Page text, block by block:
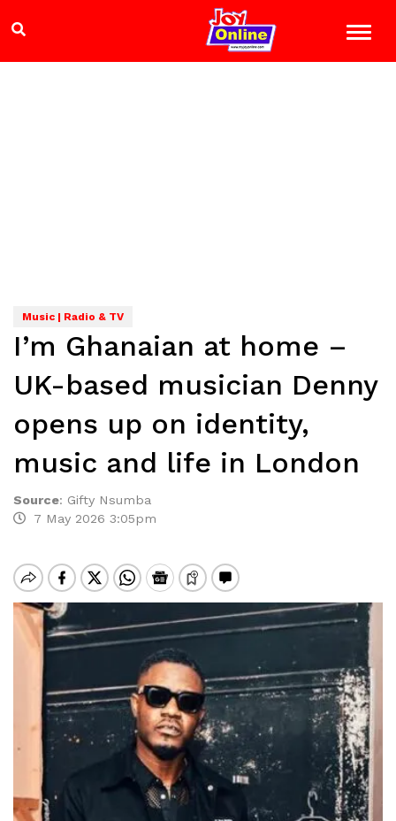
Music | Radio & TV
I’m Ghanaian at home –
UK-based musician Denny
opens up on identity,
music and life in London
Source: Gifty Nsumba
7 May 2026 3:05pm